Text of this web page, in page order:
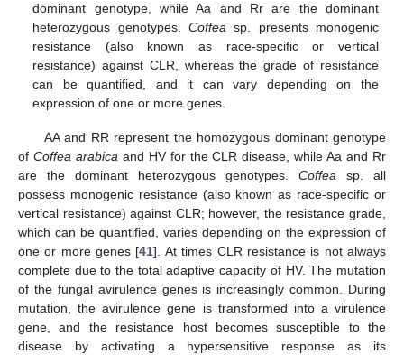
dominant genotype, while Aa and Rr are the dominant
heterozygous genotypes. Coffea sp. presents monogenic
resistance (also known as race-specific or vertical
resistance) against CLR, whereas the grade of resistance
can be quantified, and it can vary depending on the
expression of one or more genes.
AA and RR represent the homozygous dominant genotype
of Coffea arabicaand HV for the CLR disease, while Aa and Rr
are the dominant heterozygous genotypes. Coffea sp. all
possess monogenic resistance (also known as race-specific or
vertical resistance) against CLR; however, the resistance grade,
which can be quantified, varies depending on the expression of
one or more genes [41]. At times CLR resistance is not always
complete due to the total adaptive capacity of HV. The mutation
of the fungal avirulence genes is increasingly common. During
mutation, the avirulence gene is transformed into a virulence
gene, and the resistance host becomes susceptible to the
disease by activating a hypersensitive response as its